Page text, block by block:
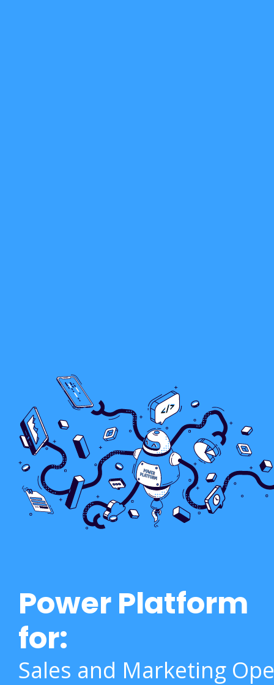
Power Platform
for:
Sales and Marketing